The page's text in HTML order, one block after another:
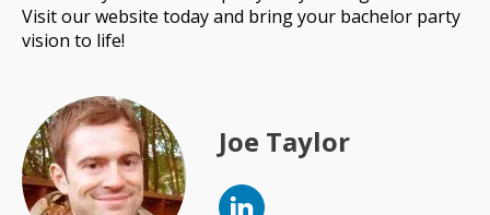
Visit our website today and bring your bachelor party
vision to life!
Joe Taylor